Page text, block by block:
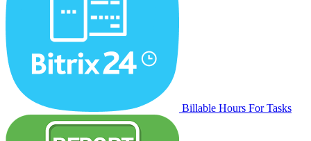
Billable Hours For Tasks